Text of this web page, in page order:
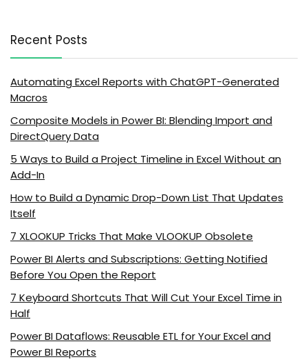
Recent Posts
Automating Excel Reports with ChatGPT-Generated
Macros
Composite Models in Power BI: Blending Import and
DirectQuery Data
5 Ways to Build a Project Timeline in Excel Without an
Add-In
How to Build a Dynamic Drop-Down List That Updates
Itself
7 XLOOKUP Tricks That Make VLOOKUP Obsolete
Power BI Alerts and Subscriptions: Getting Notified
Before You Open the Report
7 Keyboard Shortcuts That Will Cut Your Excel Time in
Half
Power BI Dataflows: Reusable ETL for Your Excel and
Power BI Reports